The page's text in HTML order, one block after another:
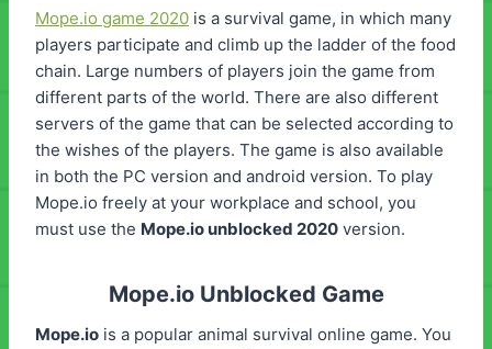
Mope.io game 2020 is a survival game, in which many
players participate and climb up the ladder of the food
chain. Large numbers of players join the game from
different parts of the world. There are also different
servers of the game that can be selected according to
the wishes of the players. The game is also available
in both the PC version and android version. To play
Mope.io freely at your workplace and school, you
must use the Mope.io unblocked 2020 version.
Mope.io Unblocked Game
Mope.io is a popular animal survival online game. You